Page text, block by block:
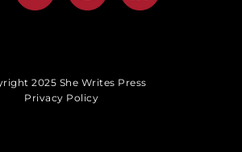
2025 She Writes Press
Privacy Policy